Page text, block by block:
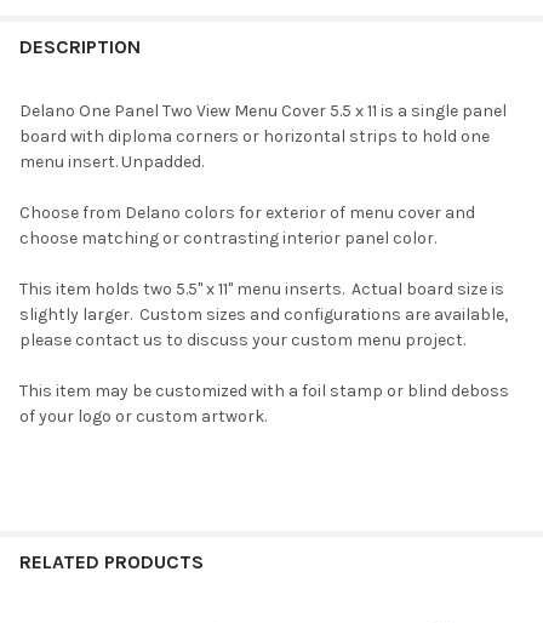
DESCRIPTION
Delano One Panel Two View Menu Cover 5.5 x 11 is a single panel
board with diploma corners or horizontal strips to hold one
menu insert. Unpadded.
Choose from Delano colors for exterior of menu cover and
choose matching or contrasting interior panel color.
This item holds two 5.5" x 11" menu inserts. Actual board size is
slightly larger. Custom sizes and configurations are available,
please contact us to discuss your custom menu project.
This item may be customized with a foil stamp or blind deboss
of your logo or custom artwork.
RELATED PRODUCTS